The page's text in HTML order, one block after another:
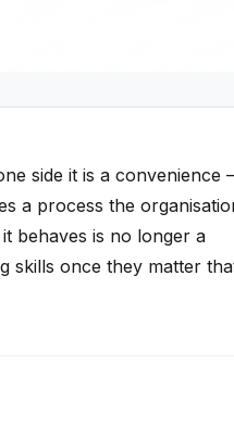
side it is a convenience
a process the
behaves is no longer a
skills once they matter